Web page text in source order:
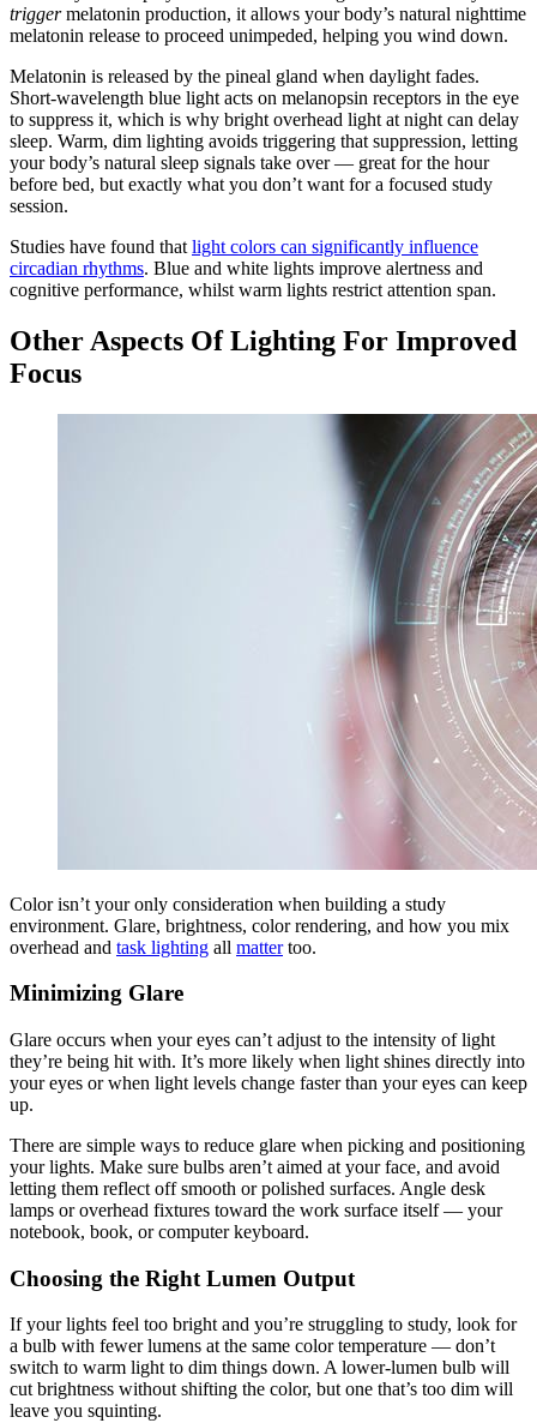
triggermelatonin production, it allows your body’s natural nighttime
melatonin release to proceed unimpeded, helping you wind down.
Melatonin is released by the pineal gland when daylight fades.
Short-wavelength blue light acts on melanopsin receptors in the eye
to suppress it, which is why bright overhead light at night can delay
sleep. Warm, dim lighting avoids triggering that suppression, letting
your body’s natural sleep signals take over — great for the hour
before bed, but exactly what you don’t want for a focused study
session.
Studies have found that light colors can significantly influence
circadian rhythms. Blue and white lights improve alertness and
cognitive performance, whilst warm lights restrict attention span.
Other Aspects Of Lighting For Improved
Focus
Color isn’t your only consideration when building a study
environment. Glare, brightness, color rendering, and how you mix
overhead and task lighting all mattertoo.
Minimizing Glare
Glare occurs when your eyes can’t adjust to the intensity of light
they’re being hit with. It’s more likely when light shines directly into
your eyes or when light levels change faster than your eyes can keep
up.
There are simple ways to reduce glare when picking and positioning
your lights. Make sure bulbs aren’t aimed at your face, and avoid
letting them reflect off smooth or polished surfaces. Angle desk
lamps or overhead fixtures toward the work surface itself — your
notebook, book, or computer keyboard.
Choosing the Right Lumen Output
If your lights feel too bright and you’re struggling to study, look for
a bulb with fewer lumens at the same color temperature — don’t
switch to warm light to dim things down. A lower-lumen bulb will
cut brightness without shifting the color, but one that’s too dim will
leave you squinting.